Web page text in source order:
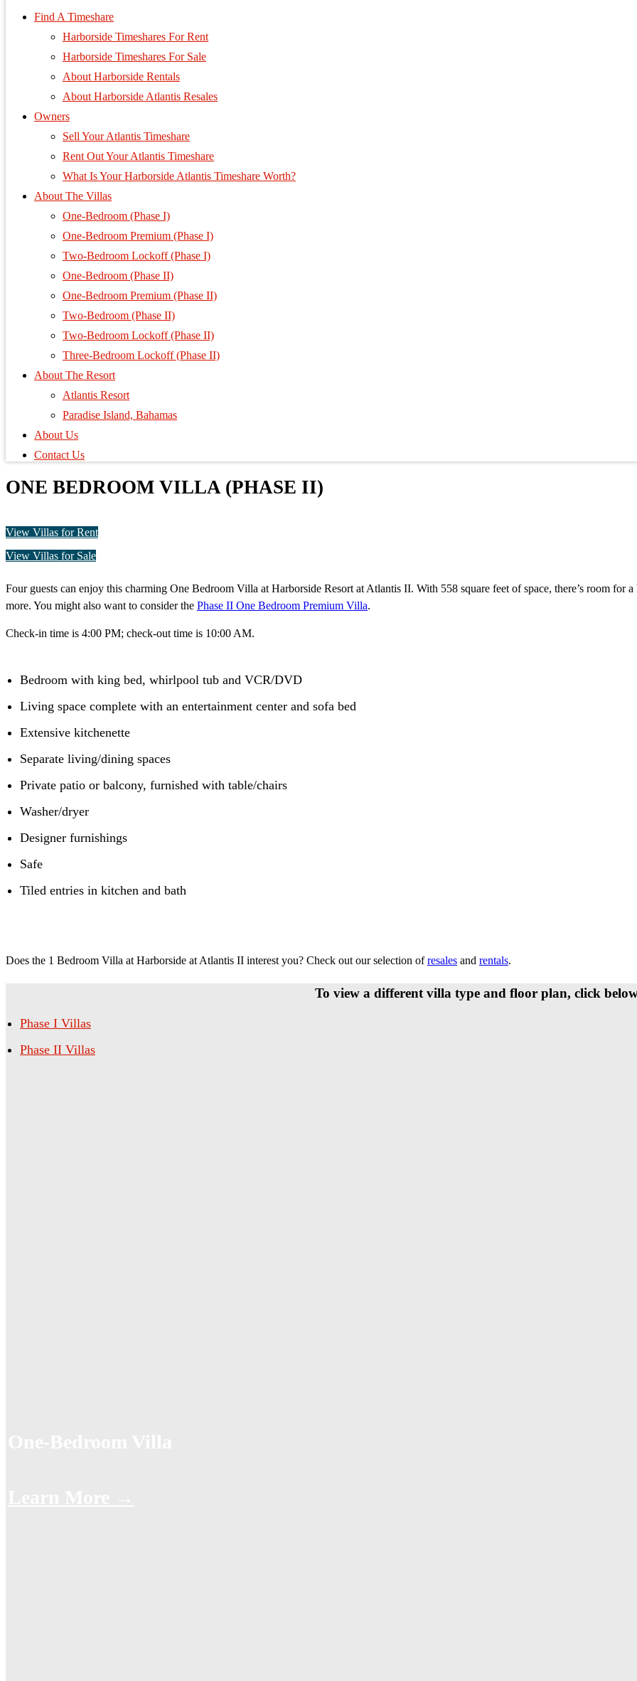
Find A Timeshare
Harborside Timeshares For Rent
Harborside Timeshares For Sale
About Harborside Rentals
About Harborside Atlantis Resales
Owners
Sell Your Atlantis Timeshare
Rent Out Your Atlantis Timeshare
What Is Your Harborside Atlantis Timeshare Worth?
About The Villas
One-Bedroom (Phase I)
One-Bedroom Premium (Phase I)
Two-Bedroom Lockoff (Phase I)
One-Bedroom (Phase II)
One-Bedroom Premium (Phase II)
Two-Bedroom (Phase II)
Two-Bedroom Lockoff (Phase II)
Three-Bedroom Lockoff (Phase II)
About The Resort
Atlantis Resort
Paradise Island, Bahamas
About Us
Contact Us
ONE BEDROOM VILLA (PHASE II)
View Villas for Rent
View Villas for Sale
Four guests can enjoy this charming One Bedroom Villa at Harborside Resort at Atlantis II. With 558 square feet of space, there’s room for
more. You might also want to consider the Phase II One Bedroom Premium Villa.
Check-in time is 4:00 PM; check-out time is 10:00 AM.
Bedroom with king bed, whirlpool tub and VCR/DVD
Living space complete with an entertainment center and sofa bed
Extensive kitchenette
Separate living/dining spaces
Private patio or balcony, furnished with table/chairs
Washer/dryer
Designer furnishings
Safe
Tiled entries in kitchen and bath
Does the 1 Bedroom Villa at Harborside at Atlantis II interest you? Check out our selection ofresales and rentals.
To view a different villa type and floor plan, click
Phase I Villas
Phase II Villas